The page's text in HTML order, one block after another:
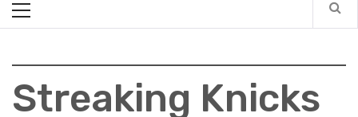
Menu
Streaking Knicks